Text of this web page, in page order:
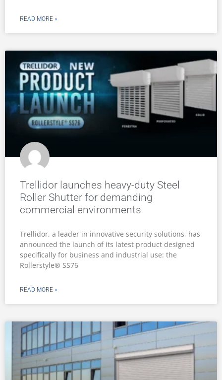
READ MORE »
Trellidor launches heavy-duty Steel
Roller Shutter for demanding
commercial environments
Trellidor, a leader in innovative security solutions, has
announced the launch of its latest product designed
specifically for business and industrial use: the
Rollerstyle® SS76
READ MORE »